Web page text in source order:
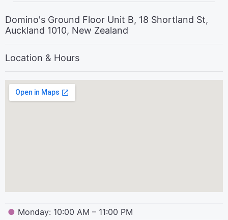
Domino's Ground Floor Unit B, 18 Shortland St,
Auckland 1010, New Zealand
Location & Hours
● Monday: 10:00 AM – 11:00 PM